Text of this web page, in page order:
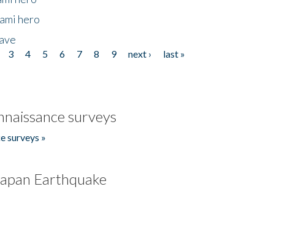
hero
3 4 5 6 7 8 9 next ›
last »
surveys
surveys »
Earthquake